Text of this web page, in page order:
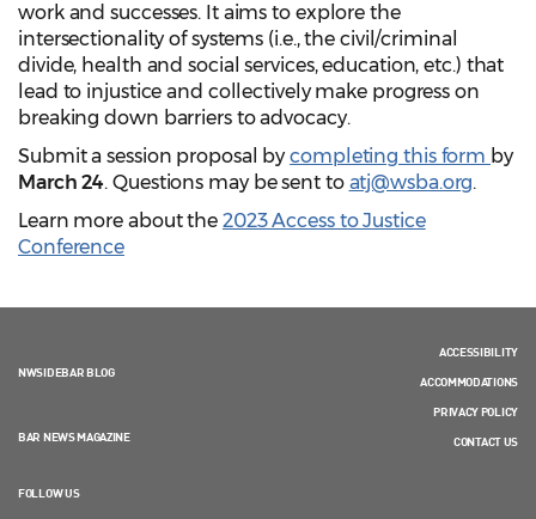
work and successes. It aims to explore the
intersectionality of systems (i.e., the civil/criminal
divide, health and social services, education, etc.) that
lead to injustice and collectively make progress on
breaking down barriers to advocacy.
Submit a session proposal bycompleting this form by
March 24. Questions may be sent to atj@wsba.org.
Learn more about the 2023 Access to Justice
Conference
NWSIDEBAR BLOG
BAR NEWS MAGAZINE
FOLLOW US
ACCESSIBILITY
ACCOMMODATIONS
PRIVACY POLICY
CONTACT US